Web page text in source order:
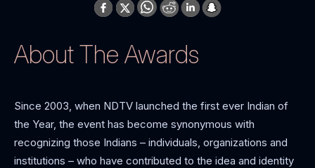
About The Awards
Since 2003, when NDTV launched the first ever Indian of
the Year, the event has become synonymous with
recognizing those Indians – individuals, organizations and
institutions – who have contributed to the idea and identity